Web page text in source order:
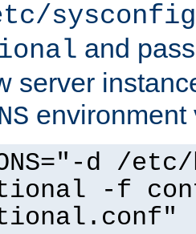
and
server
environment
d /
-f